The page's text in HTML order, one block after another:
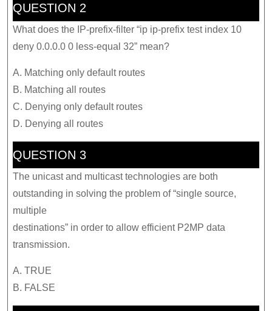
QUESTION 2
What does the IP-prefix-filter “ip ip-prefix test index 10
deny 0.0.0.0 0 less-equal 32” mean?
A. Matching only default routes
B. Matching all routes
C. Denying only default routes
D. Denying all routes
QUESTION 3
The unicast and multicast technologies are both
outstanding in solving the problem of “single source,
multiple
destinations” in order to allow efficient P2MP data
transmission.
A. TRUE
B. FALSE